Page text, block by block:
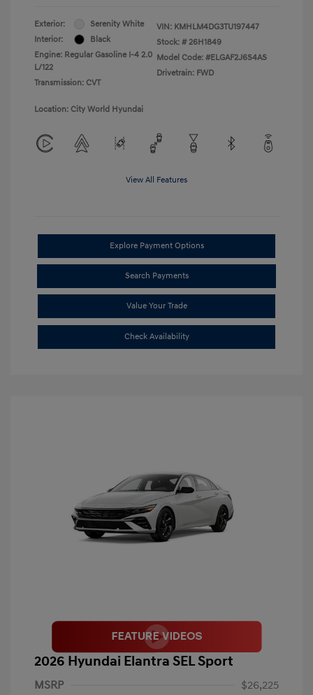
Exterior:
Serenity White
Interior:
Black
Engine: Regular Gasoline I-4 2.0
L/122
Transmission: CVT
VIN: KMHLM4DG3TU197447
Stock: # 26H1849
Model Code: #ELGAF2J6S4AS
Drivetrain: FWD
Location: City World Hyundai
View All Features
Explore Payment Options
Search Payments
Value Your Trade
Check Availability
2026 Hyundai Elantra SEL Sport
MSRP
$26,225